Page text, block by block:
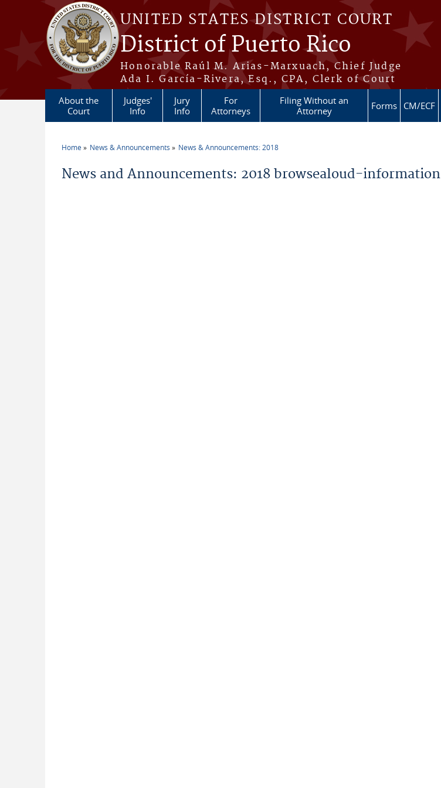
Skip to main content
UNITED STATES DISTRICT COURT
District of Puerto Rico
Honorable Raúl M. Arias-Marxuach, Chief Judge
Ada I. García-Rivera, Esq., CPA, Clerk of Court
About the
Court
Judges'
Info
Jury
Info
For
Attorneys
Filing Without an
Attorney
Forms CM/ECF
Home News & Announcements News & Announcements: 2018
News and Announcements: 2018 browsealoud-information